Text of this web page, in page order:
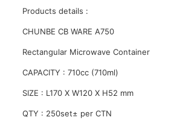
Microwave
With
Disposable
710ml
Products details :
CHUNBE CB WARE A750
Rectangular Microwave Container
CAPACITY : 710cc (710ml)
SIZE : L170 X W120 X H52 mm
QTY : 250set± per CTN